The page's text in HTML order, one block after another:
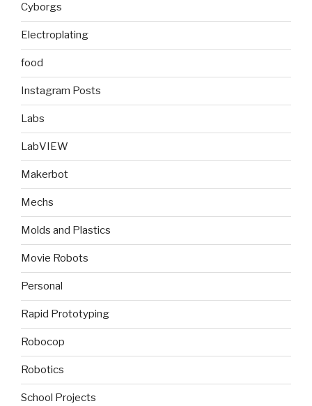
Cyborgs
Electroplating
food
Instagram Posts
Labs
LabVIEW
Makerbot
Mechs
Molds and Plastics
Movie Robots
Personal
Rapid Prototyping
Robocop
Robotics
School Projects